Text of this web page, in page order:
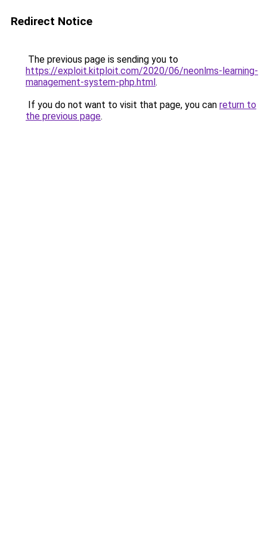
Redirect Notice
The previous page is sending you to
https://exploit.kitploit.com/2020/06/neonlms-learning-
management-system-php.html.
If you do not want to visit that page, you can return to
the previous page.